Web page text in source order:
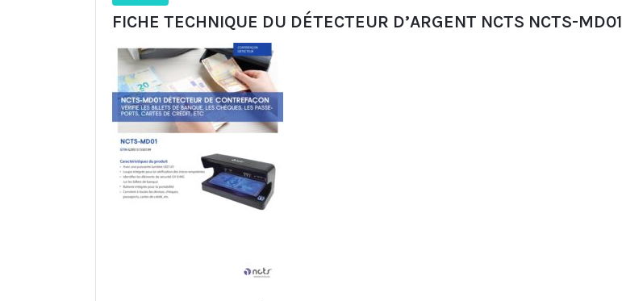
FICHE TECHNIQUE DU DÉTECTEUR D’ARGENT NCTS NCTS-MD01